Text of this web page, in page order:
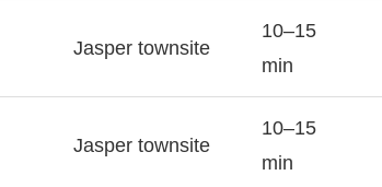
Jasper townsite
10–15
min
Jasper townsite
10–15
min